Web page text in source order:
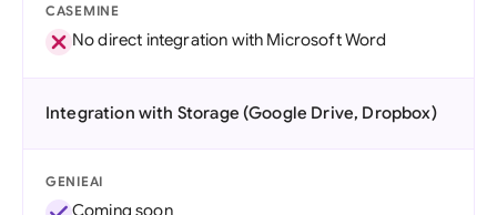
CASEMINE
No direct integration with Microsoft Word
Integration with Storage (Google Drive, Dropbox)
GENIEAI
Coming soon